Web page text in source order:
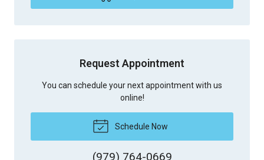
Request Appointment
You can schedule your next appointment with us
online!
Schedule Now
(979) 764-0669